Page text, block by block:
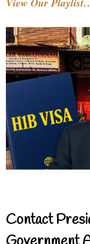
Contact